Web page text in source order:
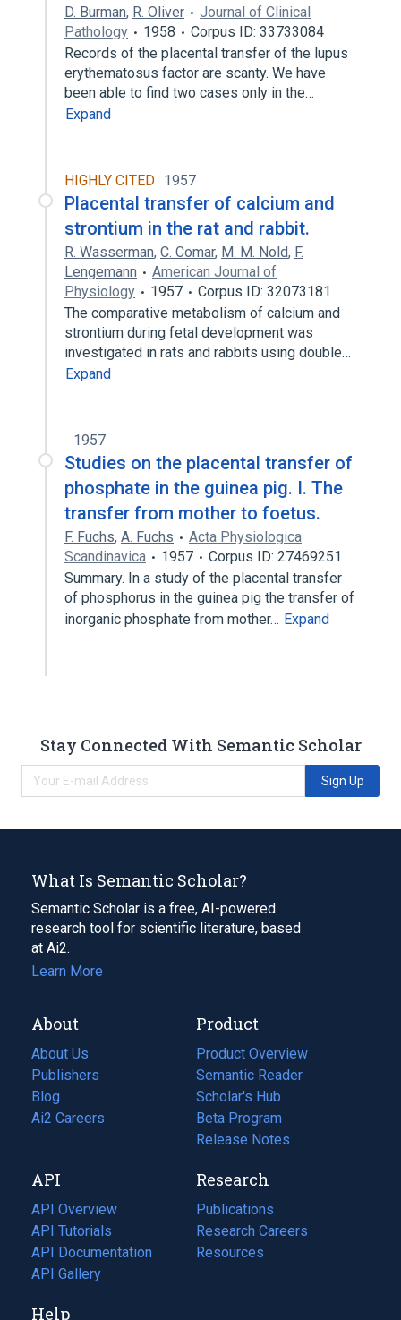
D. Burman, R. Oliver
Journal of Clinical
Pathology
1958
Corpus ID: 33733084
Records of the placental transfer of the lupus
erythematosus factor are scanty. We have
been able to find two cases only in the…
Expand
HIGHLY CITED 1957
Placental transfer of calcium and
strontium in the rat and rabbit.
R. Wasserman, C. Comar, M. M. Nold, F.
Lengemann
American Journal of
Physiology
1957
Corpus ID: 32073181
The comparative metabolism of calcium and
strontium during fetal development was
investigated in rats and rabbits using double…
Expand
1957
Studies on the placental transfer of
phosphate in the guinea pig. I. The
transfer from mother to foetus.
F. Fuchs, A. Fuchs
Acta Physiologica
Scandinavica
1957
Corpus ID: 27469251
Summary. In a study of the placental transfer
of phosphorus in the guinea pig the transfer of
inorganic phosphate from mother… Expand
Stay Connected With Semantic Scholar
Sign Up
What Is Semantic Scholar?
Semantic Scholar is a free, AI-powered
research tool for scientific literature, based
at Ai2.
Learn More
About
About Us
Publishers
Blog
(opens
in
tab)
Ai2 Careers
(opens
new
tab)
Product
Product Overview
Semantic Reader
Scholar's Hub
Beta Program
Release Notes
API
API Overview
API Tutorials
API Documentation
(opens
in
new
API Gallery
Research
Publications
(opens
in
a
Research Careers
(opens
in
Resources
(opens
Help